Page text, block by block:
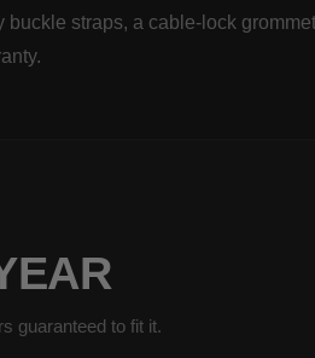
straps, a cable-lock
guaranteed to fit it.